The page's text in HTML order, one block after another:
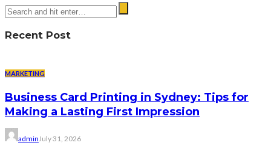
Recent Post
MARKETING
Business Card Printing in Sydney: Tips for
Making a Lasting First Impression
adminJuly 31, 2026